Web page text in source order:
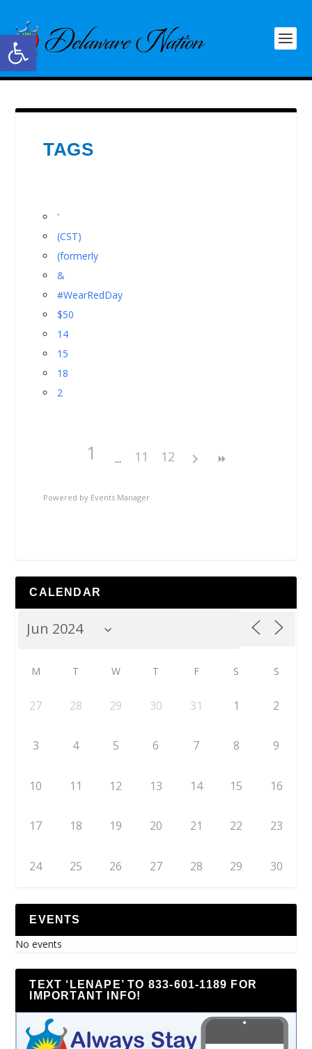
Open toolbar
TAGS
'
(CST)
(formerly
&
#WearRedDay
$50
14
15
18
2
1 11 12
Powered by Events Manager
CALENDAR
M T W T F S S
27 28 29 30 31 1 2
3 4 5 6 7 8 9
10 11 12 13 14 15 16
17 18 19 20 21 22 23
24 25 26 27 28 29 30
EVENTS
No events
TEXT ‘LENAPE’ TO 833-601-1189 FOR
IMPORTANT INFO!